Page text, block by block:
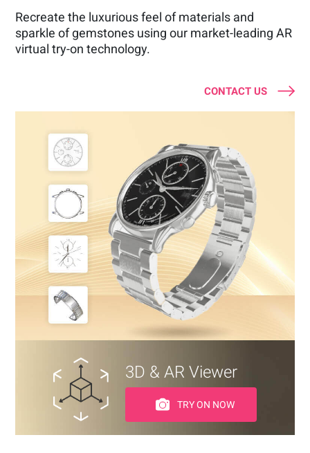
3D & AR Viewer
TRY ON NOW
Recreate the luxurious feel of materials and
sparkle of gemstones using our market-leading AR
virtual try-on technology.
CONTACT US